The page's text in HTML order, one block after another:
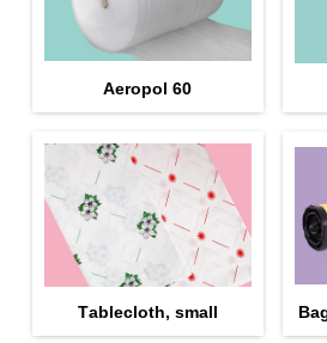
Aeropol 60
Тablecloth, small